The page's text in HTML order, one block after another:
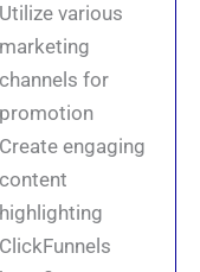
Utilize various
marketing
channels for
promotion
Create engaging
content
highlighting
ClickFunnels